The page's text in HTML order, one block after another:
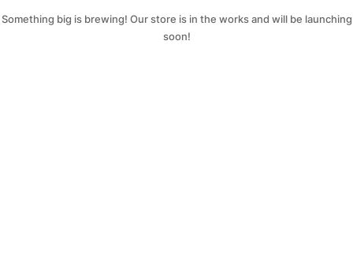
Something big is brewing! Our store is in the works and will be launching
soon!